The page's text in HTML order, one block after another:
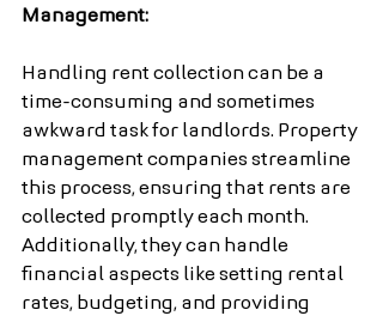
Management:
Handling rent collection can be a
time-consuming and sometimes
awkward task for landlords. Property
management companies streamline
this process, ensuring that rents are
collected promptly each month.
Additionally, they can handle
financial aspects like setting rental
rates, budgeting, and providing